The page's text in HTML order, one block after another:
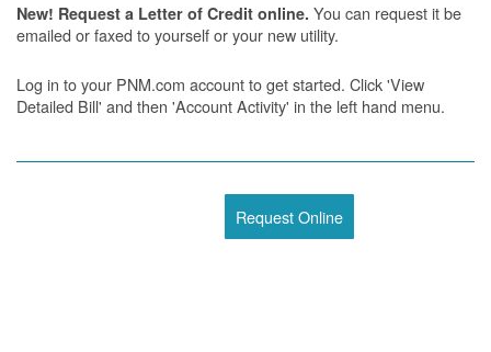
New! Request a Letter of Credit online. You can request it be
emailed or faxed to yourself or your new utility.
Log in to your PNM.com account to get started. Click 'View
Detailed Bill' and then 'Account Activity' in the left hand menu.
Request Online